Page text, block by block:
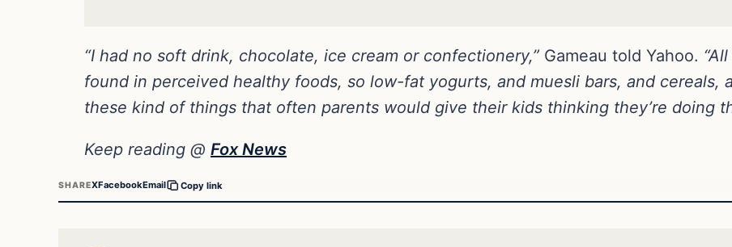
“I had no soft drink, chocolate, ice cream or confectionery,” Gameau told Yahoo.
found in perceived healthy foods, so low-fat yogurts, and muesli bars, and cereals,
these kind of things that often parents would give their kids thinking they’re doing
Keep reading @ Fox News
SHAREXFacebookEmail Copy link